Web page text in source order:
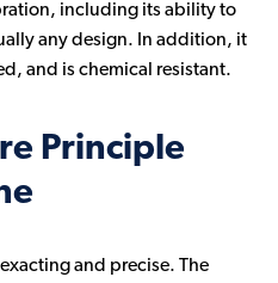
including its ability to
any design. In addition, it
and is chemical resistant.
Principle
and precise. The